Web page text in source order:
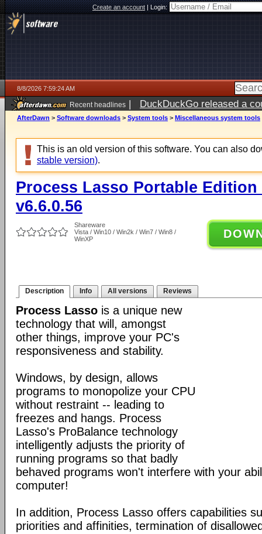
Create an account|Login:
8/8/2026 7:59:24 AM
Recent headlines | DuckDuckGo released a
AfterDawn > Software downloads > System tools > Miscellaneous system tools
This is an old version of this software. You can also
stable version).
Process Lasso Portable Edition
v6.6.0.56
Shareware
Vista / Win10 / Win2k / Win7 / Win8 /
WinXP
Description Info All versions Reviews
Process Lasso is a unique new
technology that will, amongst
other things, improve your PC's
responsiveness and stability.
Windows, by design, allows
programs to monopolize your CPU
without restraint -- leading to
freezes and hangs. Process
Lasso's ProBalance technology
intelligently adjusts the priority of
running programs so that badly
behaved programs won't interfere with your
computer!
In addition, Process Lasso offers capabilities
priorities and affinities, termination of